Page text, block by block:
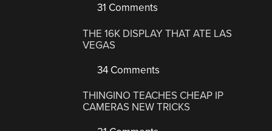
31 Comments
THE 16K DISPLAY THAT ATE LAS
VEGAS
34 Comments
THINGINO TEACHES CHEAP IP
CAMERAS NEW TRICKS